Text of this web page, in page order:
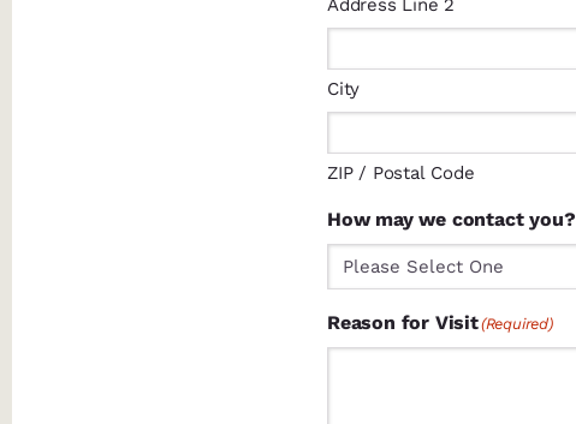
Address Line 2
City
ZIP / Postal Code
How may we contact you?
Reason for Visit(Required)